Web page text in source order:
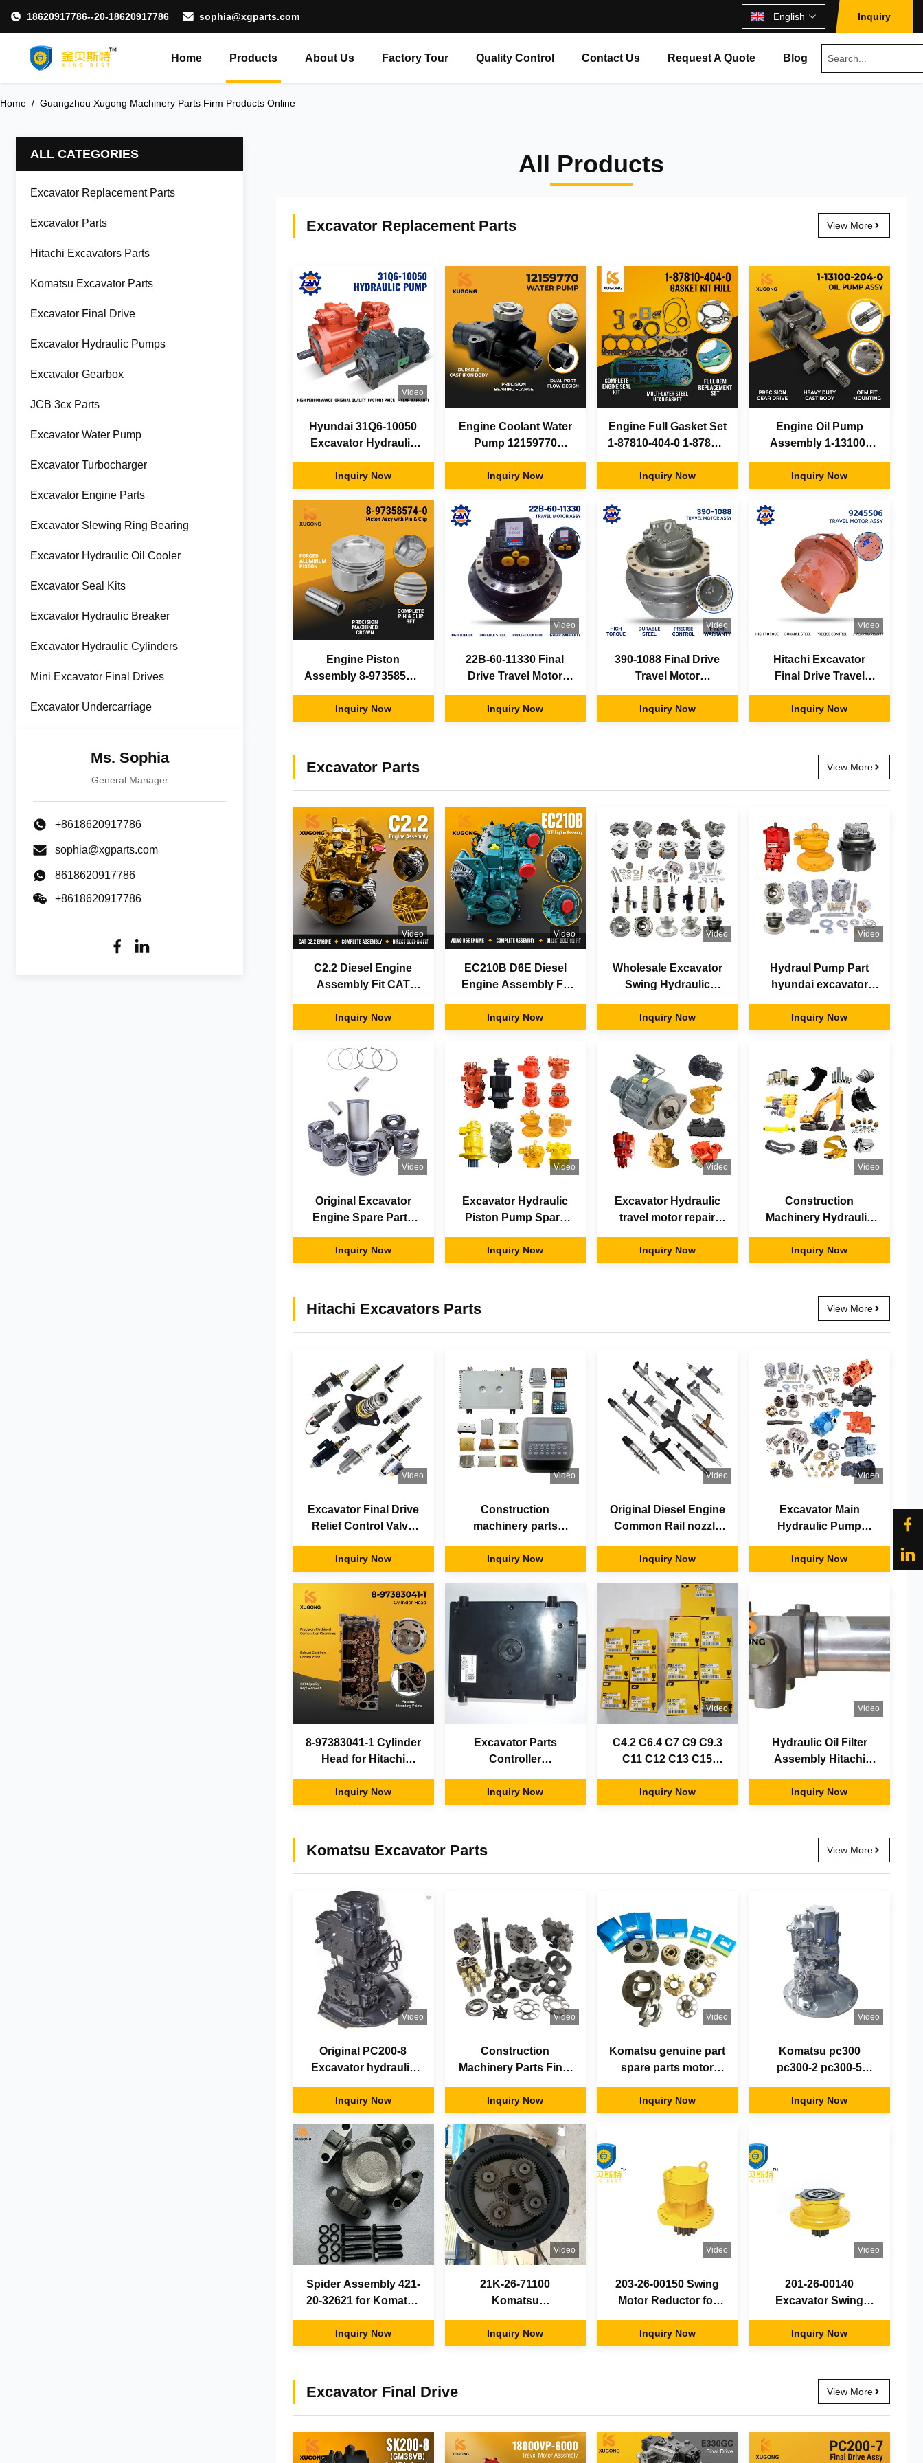
18620917786--20-18620917786 sophia@xgparts.com English Inquiry
Home Products About Us Factory Tour Quality Control Contact Us Request A Quote Blog
Home / Guangzhou Xugong Machinery Parts Firm Products Online
ALL CATEGORIES
Excavator Replacement Parts
Excavator Parts
Hitachi Excavators Parts
Komatsu Excavator Parts
Excavator Final Drive
Excavator Hydraulic Pumps
Excavator Gearbox
JCB 3cx Parts
Excavator Water Pump
Excavator Turbocharger
Excavator Engine Parts
Excavator Slewing Ring Bearing
Excavator Hydraulic Oil Cooler
Excavator Seal Kits
Excavator Hydraulic Breaker
Excavator Hydraulic Cylinders
Mini Excavator Final Drives
Excavator Undercarriage
Ms. Sophia
General Manager
+8618620917786
sophia@xgparts.com
8618620917786
+8618620917786
All Products
Excavator Replacement Parts View More
Video
Hyundai 31Q6-10050
Excavator Hydraulic
Variable Displacement
Main Pump Factory
Parts
Inquiry Now
Engine Coolant Water
Pump 12159770
Deutz TD226B WP6G
for SDLG LG936
LG956 Loader Parts
Inquiry Now
Engine Full Gasket Set
1-87810-404-0 1-87810-
6BG1T for Hitachi
EX200-5 EX220
Excavator Parts
Inquiry Now
Engine Oil Pump
Assembly 1-13100-
6BG1T for Hitachi
EX200-5 ZX230 SH220
Excavator Parts
Inquiry Now
Engine Piston
Assembly 8-97358574-
4BG1 6BG1T for
Hitachi ZX110 ZX200
Inquiry Now
Video
22B-60-11330 Final
Drive Travel Motor
Excavator OEM
Aftermarket Factory
Inquiry Now
Video
390-1088 Final Drive
Travel Motor
pillar CAT Excavator
OEM Factory Direct
Inquiry Now
Video
Hitachi Excavator
Final Drive Travel
Assembly 9245506
OEM Aftermarket
Inquiry Now
Excavator Parts View More
Video
C2.2 Diesel Engine
Assembly Fit CAT
Heavy Duty OEM
Aftermarket Factory
Parts
Inquiry Now
Video
EC210B D6E Diesel
Engine Assembly Fit
Replacement Parts
Factory Direct Supply
Inquiry Now
Video
Wholesale Excavator
Swing Hydraulic
Piston Parts Main
Pump Parts
Inquiry Now
Video
Hydraul Pump Part
hyundai excavator
parts motor
Inquiry Now
Video
Original Excavator
Engine Spare Parts
Inquiry Now
Video
Excavator Hydraulic
Piston Pump Spare
Kits for KAWASAKl
Shoe Plate Servo
Inquiry Now
Video
Excavator Hydraulic
travel motor repair
CAATerpillar Komatsu
Hyundai Vol-vo Hitachi
Inquiry Now
Video
Construction
Machinery Hydraulic
Hammer Breaker Mini
Small Excavator
Inquiry Now
Hitachi Excavators Parts View More
Video
Excavator Final Drive
Relief Control Valve
Excavator Relief Valve
Inquiry Now
Video
Construction
machinery parts
parts Display Screen
Panel Monitor Control
Inquiry Now
Video
Original Diesel Engine
Common Rail nozzle
/ diesel injector
nozzles
Inquiry Now
Video
Excavator Main
Hydraulic Pump
Parts
Inquiry Now
8-97383041-1 Cylinder
Head for Hitachi
Excavator Isuzu 4HK1
Diesel Engine Parts
Inquiry Now
Excavator Parts
Controller
Hitachi Excavator
ZAX330-5G
Inquiry Now
Video
C4.2 C6.4 C7 C9 C9.3
C11 C12 C13 C15
Excavator 200B E312
312C 312B 320B 320C
Inquiry Now
Video
Hydraulic Oil Filter
Assembly Hitachi
4408959 4611025
Inquiry Now
Komatsu Excavator Parts View More
Video
Original PC200-8
Excavator hydraulic
assembly 708-2L-
00501
Inquiry Now
Video
Construction
Machinery Parts Final
Travel Motor Spare
Parts
Inquiry Now
Video
Komatsu genuine part
spare parts motor
Pump Repair Kits
motor parts
Inquiry Now
Video
Komatsu pc300
pc300-2 pc300-5
hydraulic pump
excavator piston
Inquiry Now
Spider Assembly 421-
20-32621 for Komatsu
Trucks WA450 WA470
WA480 Wheel Loaders
Inquiry Now
Video
21K-26-71100
Komatsu
Swing Reduction Gear
100% New Condition
Inquiry Now
Video
203-26-00150 Swing
Motor Reductor for
Swing Motor Gearbox
Inquiry Now
Video
201-26-00140
Excavator Swing
PC56 Swing Motor
Gearbox
Inquiry Now
Excavator Final Drive View More